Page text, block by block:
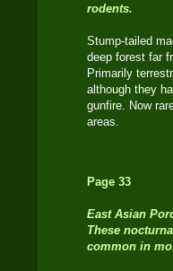
rodents.
Stump-tailed
deep forest far
Primarily
although they
gunfire. Now
areas.
Page 33
East Asian
These
common in